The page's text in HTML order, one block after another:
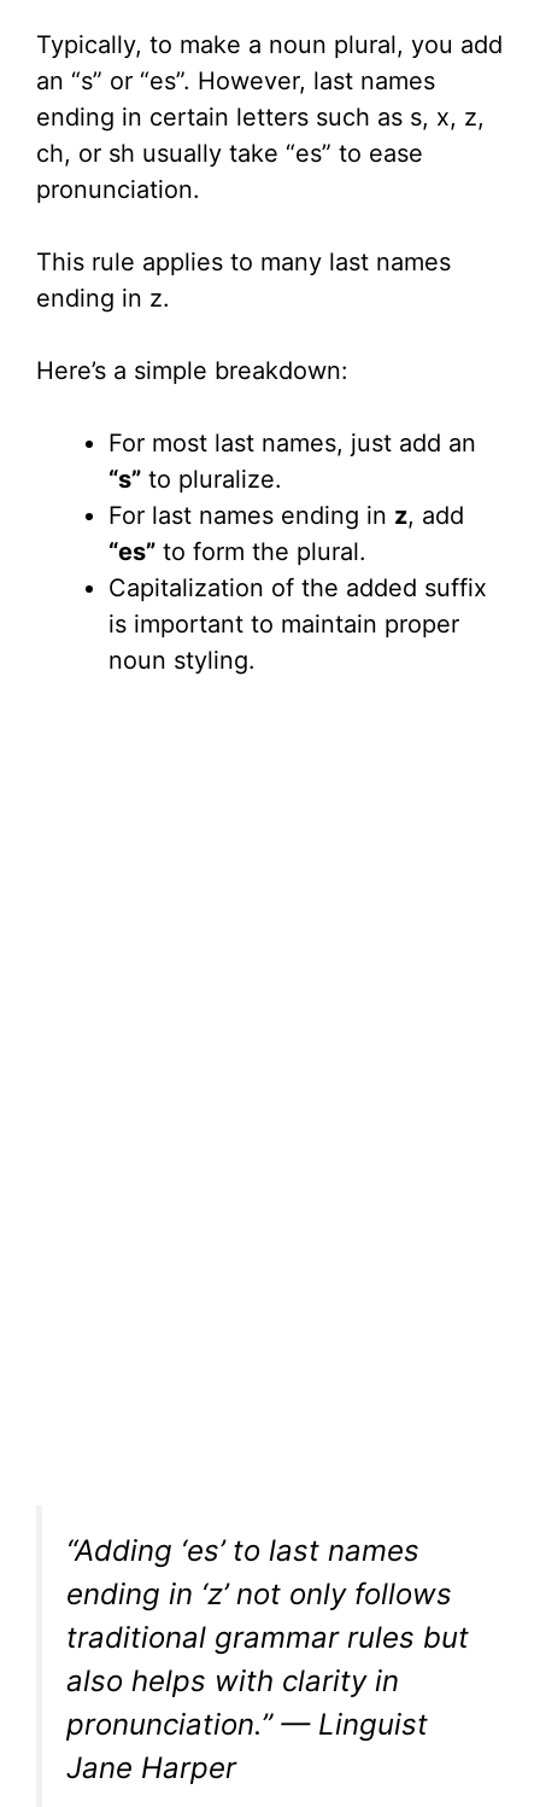
Typically, to make a noun plural, you add
an “s” or “es”. However, last names
ending in certain letters such as s, x, z,
ch, or sh usually take “es” to ease
pronunciation.
This rule applies to many last names
ending in z.
Here’s a simple breakdown:
For most last names, just add an
“s” to pluralize.
For last names ending in z, add
“es” to form the plural.
Capitalization of the added suffix
is important to maintain proper
noun styling.
“Adding ‘es’ to last names
ending in ‘z’ not only follows
traditional grammar rules but
also helps with clarity in
pronunciation.” — Linguist
Jane Harper